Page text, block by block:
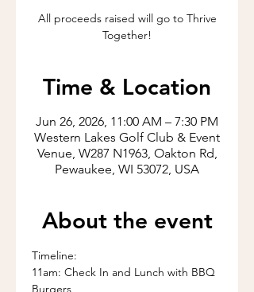
All proceeds raised will go to Thrive
Together!
Time & Location
Jun 26, 2026, 11:00 AM – 7:30 PM
Western Lakes Golf Club & Event
Venue, W287 N1963, Oakton Rd,
Pewaukee, WI 53072, USA
About the event
Timeline:
11am: Check In and Lunch with BBQ
Burgers